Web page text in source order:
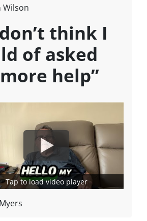
Wilson
think I
of asked
help”
Tap to load video player